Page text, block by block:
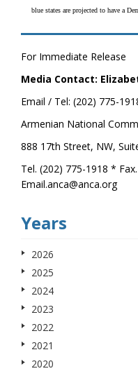
blue states are projected to have a
For Immediate Release
Media Contact:
Email / Tel: (202) 775-
Armenian National
888 17th Street, NW,
Tel. (202) 775-1918 *
Email.anca@anca.org
Years
2026
2025
2024
2023
2022
2021
2020